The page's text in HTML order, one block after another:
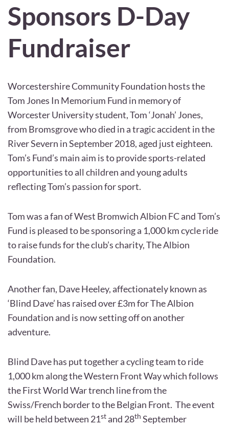
Sponsors D-Day
Fundraiser
Worcestershire Community Foundation hosts the
Tom Jones In Memorium Fund in memory of
Worcester University student, Tom ‘Jonah’ Jones,
from Bromsgrove who died in a tragic accident in the
River Severn in September 2018, aged just eighteen.
Tom’s Fund’s main aim is to provide sports-related
opportunities to all children and young adults
reflecting Tom’s passion for sport.
Tom was a fan of West Bromwich Albion FC and Tom’s
Fund is pleased to be sponsoring a 1,000 km cycle ride
to raise funds for the club’s charity, The Albion
Foundation.
Another fan, Dave Heeley, affectionately known as
‘Blind Dave’ has raised over £3m for The Albion
Foundation and is now setting off on another
adventure.
Blind Dave has put together a cycling team to ride
1,000 km along the Western Front Way which follows
the First World War trench line from the
Swiss/French border to the Belgian Front. The event
will be held between 21stand 28th September